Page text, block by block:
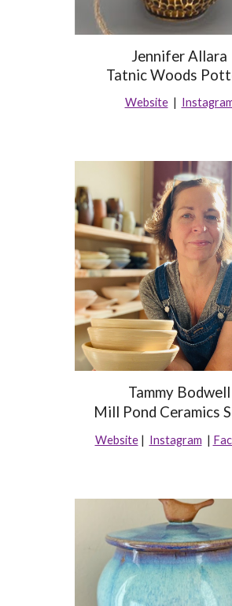
Jennifer Allara
Tatnic Woods
Website|
Tammy Bodwell
Mill Pond Ceramics
Website| Instagram |